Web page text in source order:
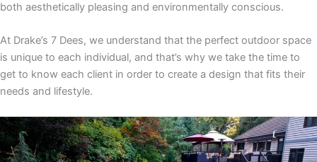
both aesthetically pleasing and environmentally conscious.
At Drake’s 7 Dees, we understand that the perfect outdoor space
is unique to each individual, and that’s why we take the time to
get to know each client in order to create a design that fits their
needs and lifestyle.